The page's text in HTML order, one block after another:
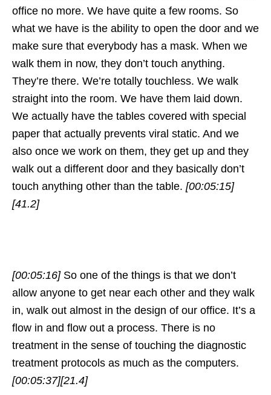
office no more. We have quite a few rooms. So
what we have is the ability to open the door and we
make sure that everybody has a mask. When we
walk them in now, they don’t touch anything.
They’re there. We’re totally touchless. We walk
straight into the room. We have them laid down.
We actually have the tables covered with special
paper that actually prevents viral static. And we
also once we work on them, they get up and they
walk out a different door and they basically don’t
touch anything other than the table. [00:05:15]
[41.2]
[00:05:16] So one of the things is that we don’t
allow anyone to get near each other and they walk
in, walk out almost in the design of our office. It’s a
flow in and flow out a process. There is no
treatment in the sense of touching the diagnostic
treatment protocols as much as the computers.
[00:05:37][21.4]